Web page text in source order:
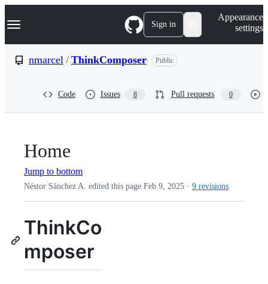
k
p
Navigation Menu Sign in
Appearance
settings
nmarcel / ThinkComposer Public
Code Issues 8 Pull requests 0
Home
Jump to bottom
Néstor Sánchez A. edited this page Feb 9, 2025 · 9 revisions
ThinkCo
mposer